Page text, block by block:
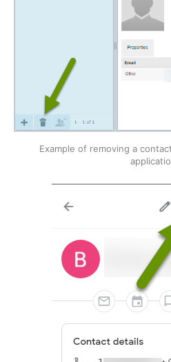
Example of removing a